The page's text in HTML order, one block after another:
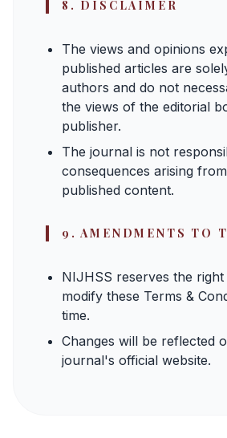
8. DISCLAIMER
The views and opinions
published articles are
authors and do not
the views of the editorial
publisher.
The journal is not
consequences arising
published content.
9. AMENDMENTS TO
NIJHSS reserves the
modify these Terms &
time.
Changes will be reflected
journal's official website.